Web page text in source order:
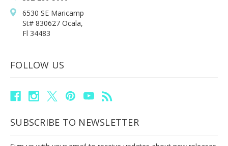
6530 SE Maricamp
St# 830627 Ocala,
Fl 34483
FOLLOW US
SUBSCRIBE TO NEWSLETTER